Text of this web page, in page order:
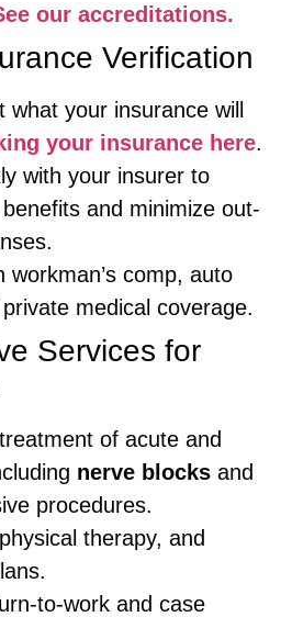
our accreditations.
Verification
what your insurance will
your insurance here.
with your insurer to
and minimize out-
workman’s comp, auto
medical coverage.
Services for
of acute and
nerve blocks and
procedures.
therapy, and
to-work and case